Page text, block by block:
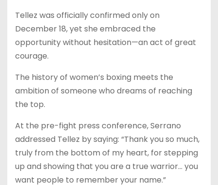
Tellez was officially confirmed only on
December 18, yet she embraced the
opportunity without hesitation—an act of great
courage.
The history of women’s boxing meets the
ambition of someone who dreams of reaching
the top.
At the pre-fight press conference, Serrano
addressed Tellez by saying: “Thank you so much,
truly from the bottom of my heart, for stepping
up and showing that you are a true warrior… you
want people to remember your name.”